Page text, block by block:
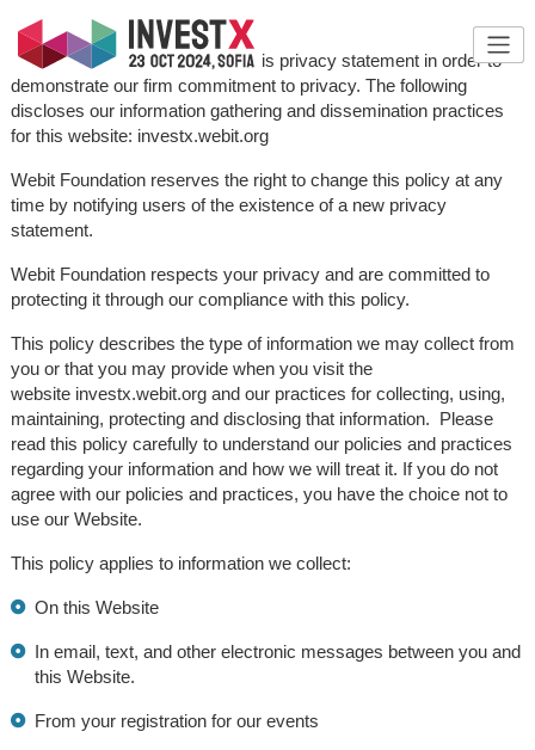
Webit Foundation has created this privacy statement in order to
demonstrate our firm commitment to privacy. The following
discloses our information gathering and dissemination practices
for this website: investx.webit.org
Webit Foundation reserves the right to change this policy at any
time by notifying users of the existence of a new privacy
statement.
Webit Foundation respects your privacy and are committed to
protecting it through our compliance with this policy.
This policy describes the type of information we may collect from
you or that you may provide when you visit the
website investx.webit.org and our practices for collecting, using,
maintaining, protecting and disclosing that information. Please
read this policy carefully to understand our policies and practices
regarding your information and how we will treat it. If you do not
agree with our policies and practices, you have the choice not to
use our Website.
This policy applies to information we collect:
On this Website
In email, text, and other electronic messages between you and
this Website.
From your registration for our events